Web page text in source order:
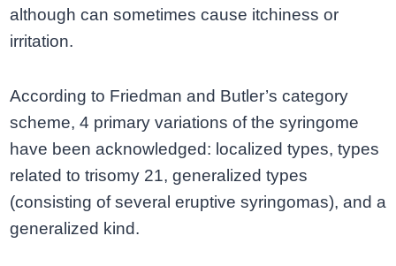
although can sometimes cause itchiness or
irritation.
According to Friedman and Butler’s category
scheme, 4 primary variations of the syringome
have been acknowledged: localized types, types
related to trisomy 21, generalized types
(consisting of several eruptive syringomas), and a
generalized kind.